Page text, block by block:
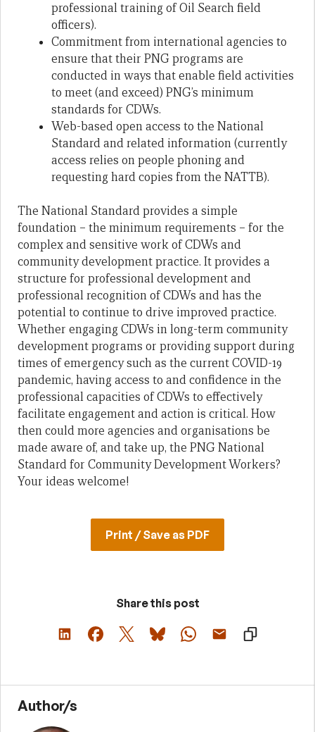
professional training of Oil Search field
officers).
Commitment from international agencies to
ensure that their PNG programs are
conducted in ways that enable field activities
to meet (and exceed) PNG’s minimum
standards for CDWs.
Web-based open access to the National
Standard and related information (currently
access relies on people phoning and
requesting hard copies from the NATTB).
The National Standard provides a simple
foundation – the minimum requirements – for the
complex and sensitive work of CDWs and
community development practice. It provides a
structure for professional development and
professional recognition of CDWs and has the
potential to continue to drive improved practice.
Whether engaging CDWs in long-term community
development programs or providing support during
times of emergency such as the current COVID-19
pandemic, having access to and confidence in the
professional capacities of CDWs to effectively
facilitate engagement and action is critical. How
then could more agencies and organisations be
made aware of, and take up, the PNG National
Standard for Community Development Workers?
Your ideas welcome!
Print / Save as PDF
Share this post
Author/s